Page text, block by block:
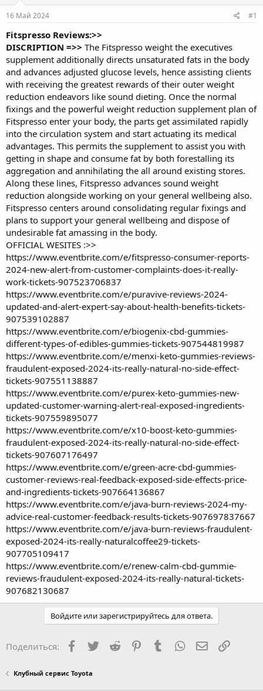
е
м
ы
л
а
16 Май 2024 #1
Fitspresso Reviews:>>
DISCRIPTION =>> The Fitspresso weight the executives
supplement additionally directs unsaturated fats in the body
and advances adjusted glucose levels, hence assisting clients
with receiving the greatest rewards of their outer weight
reduction endeavors like sound dieting. Once the normal
fixings and the powerful weight reduction supplement plan of
Fitspresso enter your body, the parts get assimilated rapidly
into the circulation system and start actuating its medical
advantages. This permits the supplement to assist you with
getting in shape and consume fat by both forestalling its
aggregation and annihilating the all around existing stores.
Along these lines, Fitspresso advances sound weight
reduction alongside working on your general wellbeing also.
Fitspresso centers around consolidating regular fixings and
plans to support your general wellbeing and dispose of
undesirable fat amassing in the body.
OFFICIAL WESITES :>>
https://www.eventbrite.com/e/fitspresso-consumer-reports-
2024-new-alert-from-customer-complaints-does-it-really-
work-tickets-907523706837
https://www.eventbrite.com/e/puravive-reviews-2024-
updated-and-alert-expert-say-about-health-benefits-tickets-
907539102887
https://www.eventbrite.com/e/biogenix-cbd-gummies-
different-types-of-edibles-gummies-tickets-907544819987
https://www.eventbrite.com/e/menxi-keto-gummies-reviews-
fraudulent-exposed-2024-its-really-natural-no-side-effect-
tickets-907551138887
https://www.eventbrite.com/e/purex-keto-gummies-new-
updated-customer-warning-alert-real-exposed-ingredients-
tickets-907559895077
https://www.eventbrite.com/e/x10-boost-keto-gummies-
fraudulent-exposed-2024-its-really-natural-no-side-effect-
tickets-907607176497
https://www.eventbrite.com/e/green-acre-cbd-gummies-
customer-reviews-real-feedback-exposed-side-effects-price-
and-ingredients-tickets-907664136867
https://www.eventbrite.com/e/java-burn-reviews-2024-my-
advice-real-customer-feedback-results-tickets-907697837667
https://www.eventbrite.com/e/java-burn-reviews-fraudulent-
exposed-2024-its-really-naturalcoffee29-tickets-
907705109417
https://www.eventbrite.com/e/renew-calm-cbd-gummie-
reviews-fraudulent-exposed-2024-its-really-natural-tickets-
907682130687
Войдите или зарегистрируйтесь для ответа.
Поделиться: Facebook
TwitterReddit PinterestTumblr WhatsApp Ссылка
Клубный сервис Toyota